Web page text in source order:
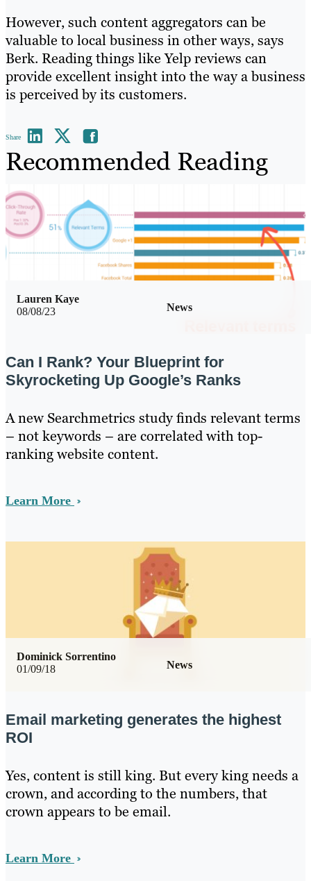
However, such content aggregators can be
valuable to local business in other ways, says
Berk. Reading things like Yelp reviews can
provide excellent insight into the way a business
is perceived by its customers.
Share
Recommended Reading
08/08/23 News
Lauren Kaye
Can I Rank? Your Blueprint for
Skyrocketing Up Google’s Ranks
A new Searchmetrics study finds relevant terms
– not keywords – are correlated with top-
ranking website content.
Learn More
01/09/18 News
Dominick Sorrentino
Email marketing generates the highest
ROI
Yes, content is still king. But every king needs a
crown, and according to the numbers, that
crown appears to be email.
Learn More